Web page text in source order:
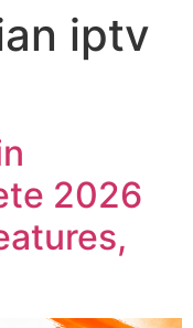
iptv
2026